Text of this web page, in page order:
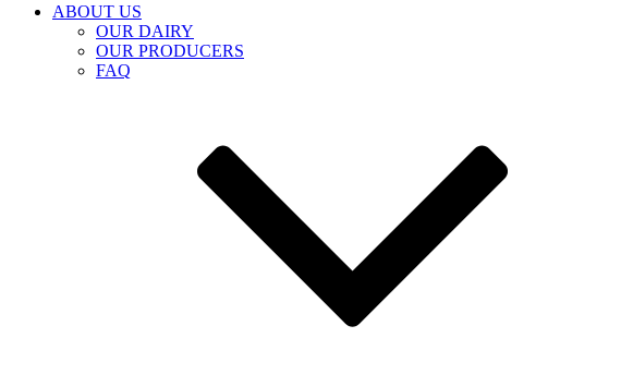
ABOUT US
OUR DAIRY
OUR PRODUCERS
FAQ